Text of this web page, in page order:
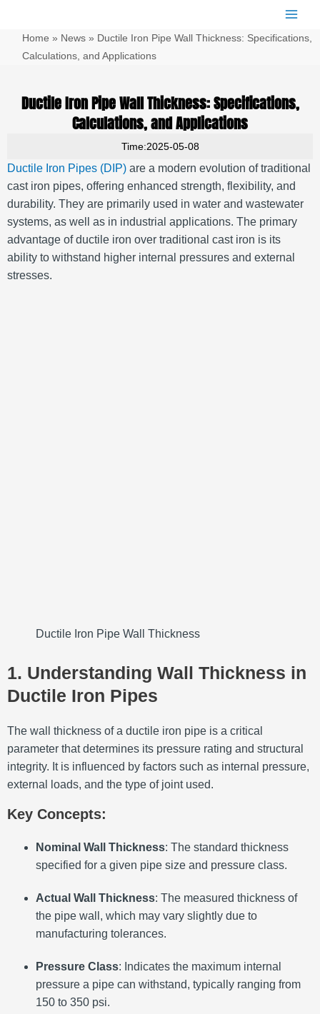
Main
Home » News» Ductile Iron Pipe Wall Thickness: Specifications,
Calculations, and Applications
Ductile Iron Pipe Wall Thickness: Specifications,
Calculations, and Applications
Time:2025-05-08
Ductile Iron Pipes (DIP) are a modern evolution of traditional
cast iron pipes, offering enhanced strength, flexibility, and
durability. They are primarily used in water and wastewater
systems, as well as in industrial applications. The primary
advantage of ductile iron over traditional cast iron is its
ability to withstand higher internal pressures and external
stresses.
Ductile Iron Pipe Wall Thickness
1. Understanding Wall Thickness in
Ductile Iron Pipes
The wall thickness of a ductile iron pipe is a critical
parameter that determines its pressure rating and structural
integrity. It is influenced by factors such as internal pressure,
external loads, and the type of joint used.
Key Concepts:
Nominal Wall Thickness: The standard thickness
specified for a given pipe size and pressure class.
Actual Wall Thickness: The measured thickness of
the pipe wall, which may vary slightly due to
manufacturing tolerances.
Pressure Class: Indicates the maximum internal
pressure a pipe can withstand, typically ranging from
150 to 350 psi.